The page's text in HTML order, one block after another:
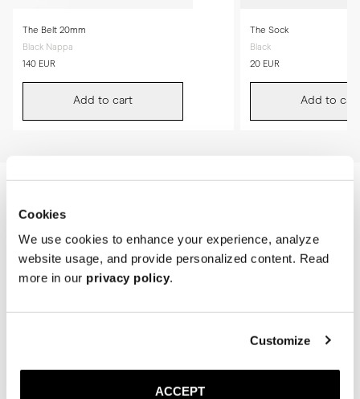
Cookies
We use cookies to enhance your experience, analyze
website usage, and provide personalized content. Read
more in our privacy policy.
Customize
ACCEPT
The Belt 20mm
Black Nappa
140 EUR
Add to cart
The Sock
Black
20 EUR
Add to cart